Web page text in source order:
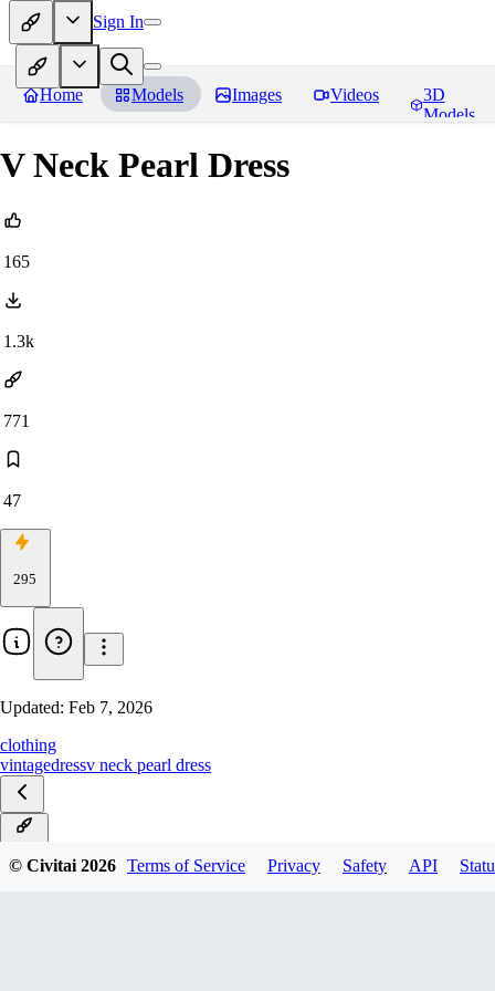
Sign In
Home Models Images Videos
3D
Models
V Neck Pearl Dress
165
1.3k
771
47
295
Updated: Feb 7, 2026
clothing
vintagedressv neck pearl dress
© Civitai2026 Terms of Service Privacy Safety API